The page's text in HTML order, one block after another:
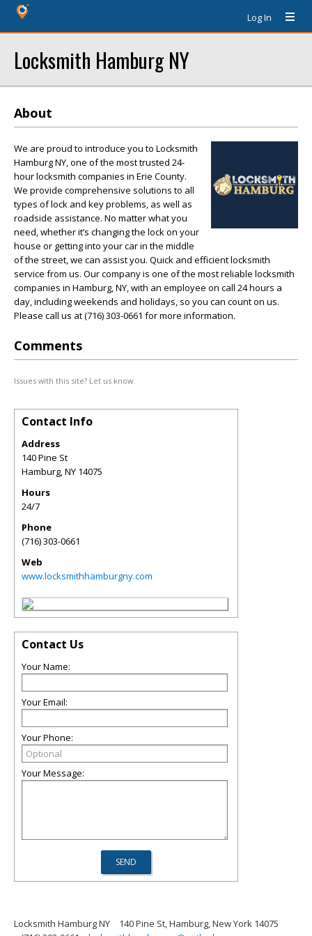
Log In
Locksmith Hamburg NY
About
We are proud to introduce you to Locksmith
Hamburg NY, one of the most trusted 24-
hour locksmith companies in Erie County.
We provide comprehensive solutions to all
types of lock and key problems, as well as
roadside assistance. No matter what you
need, whether it’s changing the lock on your
house or getting into your car in the middle
of the street, we can assist you. Quick and efficient locksmith
service from us. Our company is one of the most reliable locksmith
companies in Hamburg, NY, with an employee on call 24 hours a
day, including weekends and holidays, so you can count on us.
Please call us at (716) 303-0661 for more information.
Comments
Issues with this site? Let us know.
Contact Info
Address
140 Pine St
Hamburg,NY 14075
Hours
24/7
Phone
(716) 303-0661
Web
www.locksmithhamburgny.com
Contact Us
Your Name:
Your Email:
Your Phone:
Your Message:
Locksmith Hamburg NY
140 Pine St, Hamburg, New York 14075